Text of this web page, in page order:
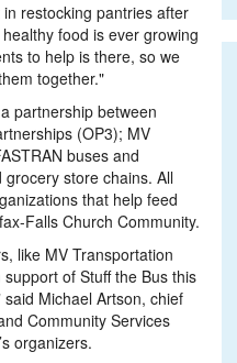
restocking pantries after
food is ever growing
to help is there, so we
together."
partnership between
(OP3); MV
buses and
store chains. All
that help feed
Falls Church Community.
like MV Transportation
of Stuff the Bus this
Michael Artson, chief
Community Services
organizers.